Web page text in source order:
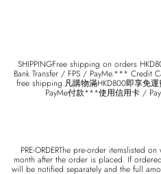
SHIPPINGFree shipping on orders
Bank Transfer / FPS / PayMe.*** Credit
free shipping.凡購物滿HKD800即享免
PayMe付款***使用信用卡 /
PRE-ORDERThe pre-order itemslisted
month after the order is placed. If
will be notified separately and the full